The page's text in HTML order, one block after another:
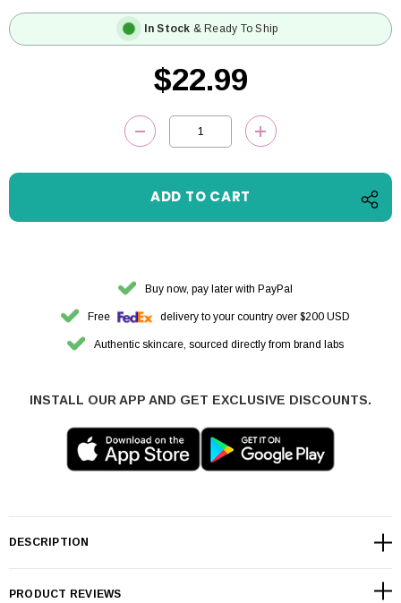
In Stock & Ready To Ship
$22.99
DECREASE QUANTITY:INCREASE
Buy now, pay later with PayPal
Free delivery to your country over $200 USD
Authentic skincare, sourced directly from brand labs
INSTALL OUR APP AND GET EXCLUSIVE DISCOUNTS.
DESCRIPTION
PRODUCT REVIEWS